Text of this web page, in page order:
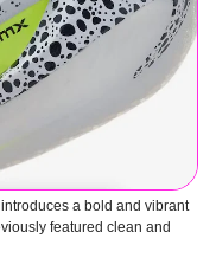
a bold and vibrant
featured clean and